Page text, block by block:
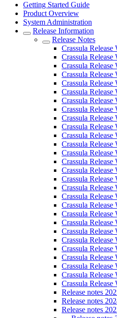
Getting Started Guide
Product Overview
System Administration
Release Information
Release Notes
Crassula Release
Crassula Release
Crassula Release
Crassula Release
Crassula Release
Crassula Release
Crassula Release
Crassula Release
Crassula Release
Crassula Release
Crassula Release
Crassula Release
Crassula Release
Crassula Release
Crassula Release
Crassula Release
Crassula Release
Crassula Release
Crassula Release
Crassula Release
Crassula Release
Crassula Release
Crassula Release
Crassula Release
Crassula Release
Crassula Release
Crassula Release
Crassula Release
Release notes
Release notes
Release notes